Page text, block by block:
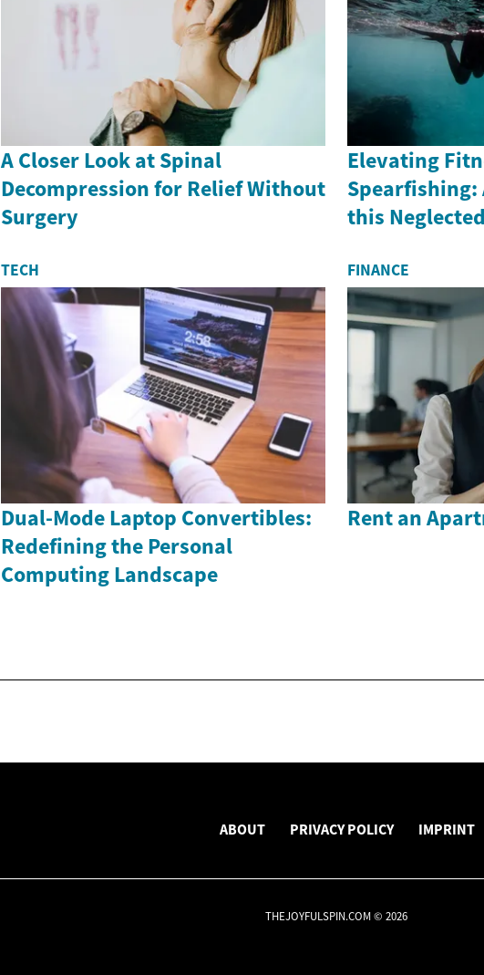
A Closer Look at Spinal
Decompression for Relief Without
Surgery
Elevating
Spearfishing:
this
TECH
Dual-Mode Laptop Convertibles:
Redefining the Personal
Computing Landscape
FINANCE
Rent an
ABOUT PRIVACY POLICY IMPRINT
THEJOYFULSPIN.COM © 2026